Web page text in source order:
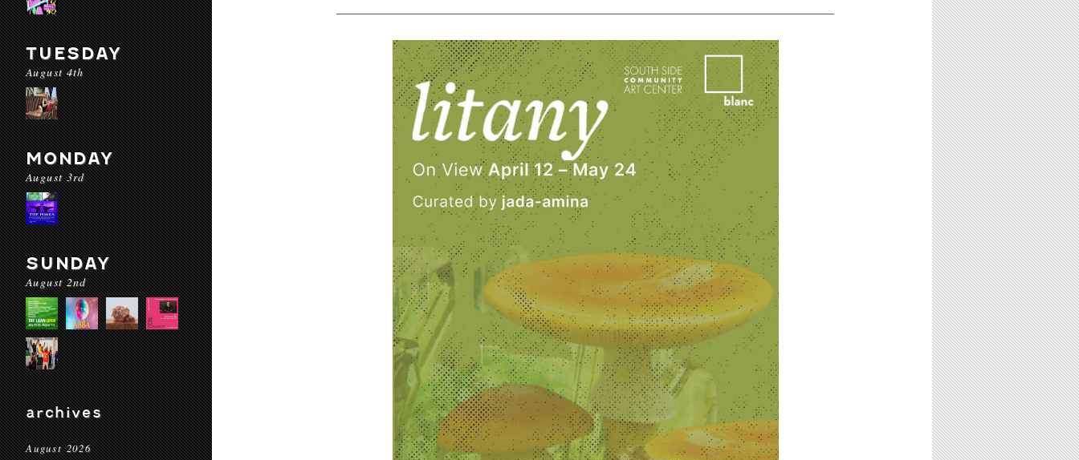
TUESDAY
August 4th
MONDAY
August 3rd
SUNDAY
August 2nd
archives
August 2026